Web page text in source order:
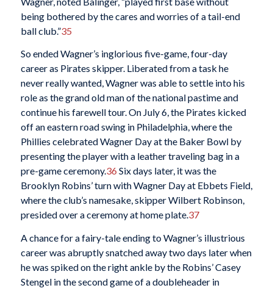
being bothered by the cares and worries of a tail-end
ball club.”35
So ended Wagner’s inglorious five-game, four-day
career as Pirates skipper. Liberated from a task he
never really wanted, Wagner was able to settle into his
role as the grand old man of the national pastime and
continue his farewell tour. On July 6, the Pirates kicked
off an eastern road swing in Philadelphia, where the
Phillies celebrated Wagner Day at the Baker Bowl by
presenting the player with a leather traveling bag in a
pre-game ceremony.36 Six days later, it was the
Brooklyn Robins’ turn with Wagner Day at Ebbets Field,
where the club’s namesake, skipper Wilbert Robinson,
presided over a ceremony at home plate.37
A chance for a fairy-tale ending to Wagner’s illustrious
career was abruptly snatched away two days later when
he was spiked on the right ankle by the Robins’ Casey
Stengel in the second game of a doubleheader in